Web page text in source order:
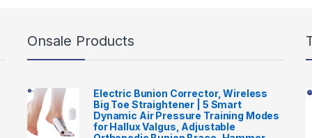
Onsale Products
Electric Bunion Corrector, Wireless
Big Toe Straightener | 5 Smart
Dynamic Air Pressure Training Modes
for Hallux Valgus, Adjustable